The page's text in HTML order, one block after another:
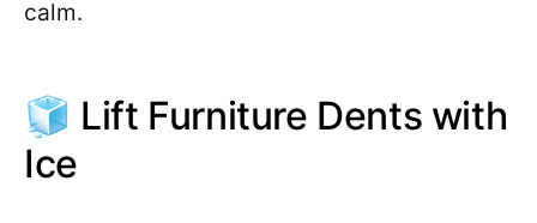
calm.
🧊 Lift Furniture Dents with
Ice